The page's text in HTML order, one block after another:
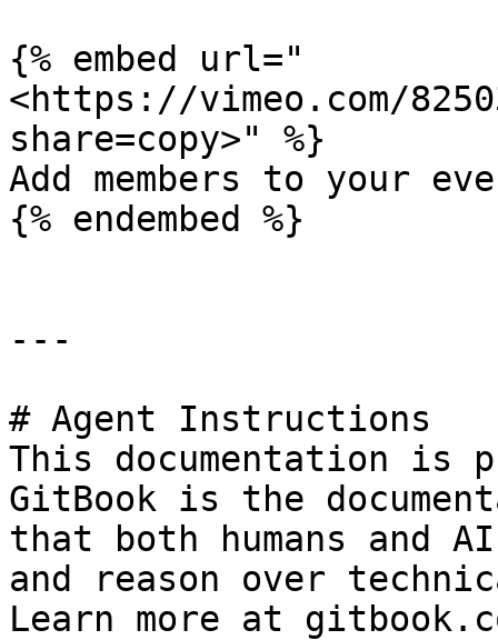
{% embed url="
<https://vimeo.com/
share=copy>" %}
Add members to your
{% endembed %}
---
# Agent Instructions
This documentation is
GitBook is the
that both humans and
and reason over
Learn more at